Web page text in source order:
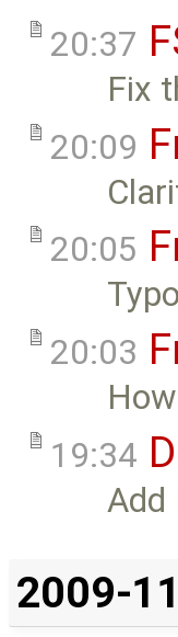
20:37
Fix
20:09
20:05
20:03
19:34
Add
2009-